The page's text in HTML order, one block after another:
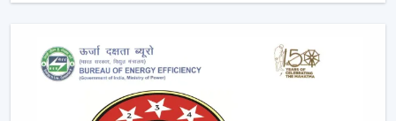
Contrary to traditional motors, the BLDC technology
lowers the heat production within the motor,
enhancing the efficiency and increasing the life of the